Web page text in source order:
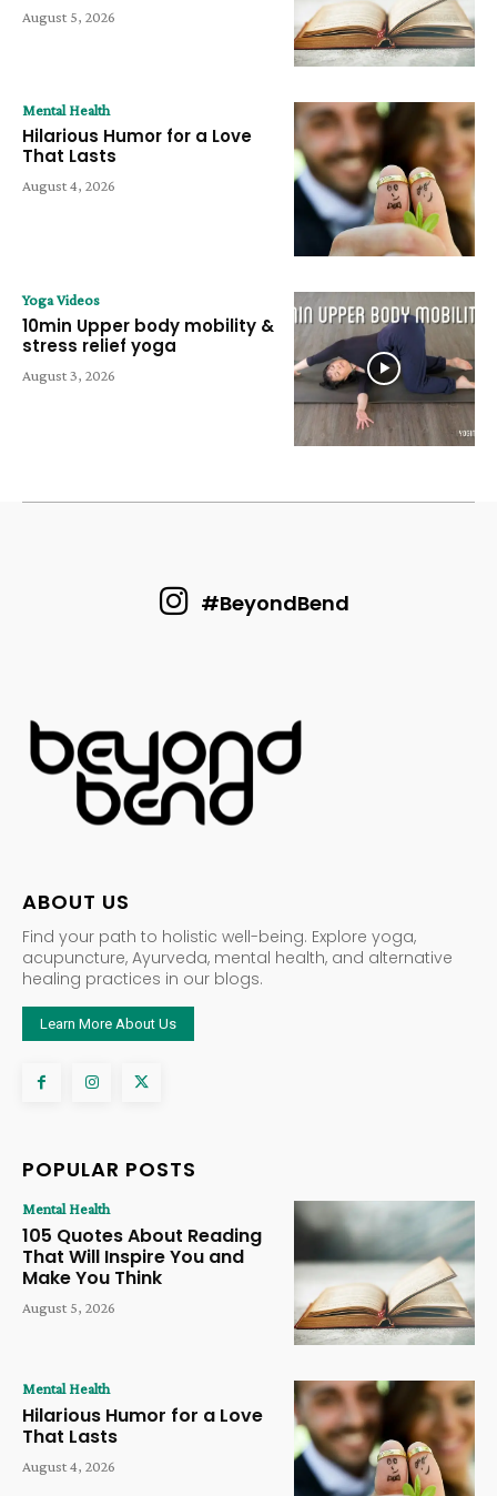
August 5, 2026
Mental Health
Hilarious Humor for a Love
That Lasts
August 4, 2026
Yoga Videos
10min Upper body mobility &
stress relief yoga
August 3, 2026
#BeyondBend
ABOUT US
Find your path to holistic well-being. Explore yoga,
acupuncture, Ayurveda, mental health, and alternative
healing practices in our blogs.
Learn More About Us
POPULAR POSTS
Mental Health
105 Quotes About Reading
That Will Inspire You and
Make You Think
August 5, 2026
Mental Health
Hilarious Humor for a Love
That Lasts
August 4, 2026